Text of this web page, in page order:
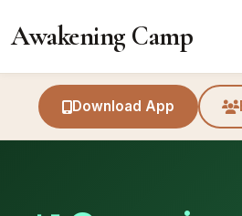
Awakening Camp
Download App